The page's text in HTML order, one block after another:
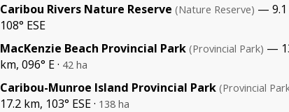
Caribou Rivers Nature Reserve (Nature Reserve) — 9.1
108° ESE
MacKenzie Beach Provincial Park (Provincial Park) —
km, 096° E · 42 ha
Caribou-Munroe Island Provincial Park (Provincial
17.2 km, 103° ESE · 138 ha